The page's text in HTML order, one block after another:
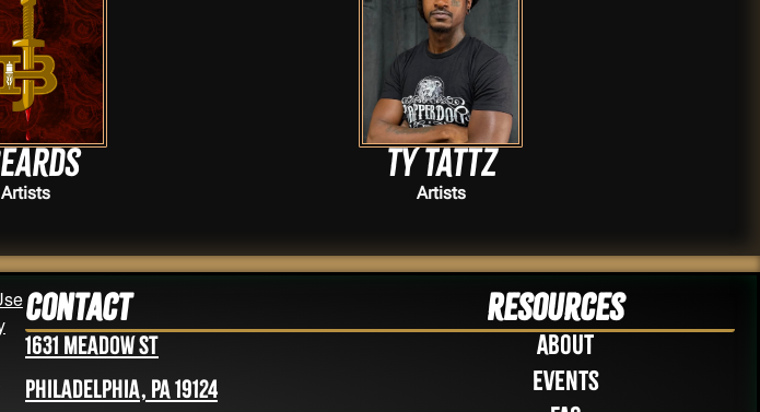
Artists
TY TATTZ
Artists
Contact
1631 Meadow St
Philadelphia, PA 19124
Resources
About
Events